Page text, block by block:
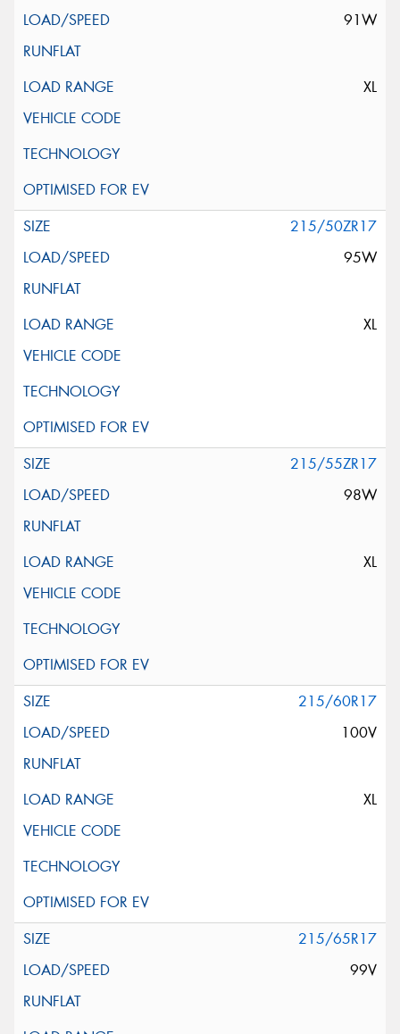
91W
XL
215/50ZR17
95W
XL
215/55ZR17
98W
XL
215/60R17
100V
XL
215/65R17
99V